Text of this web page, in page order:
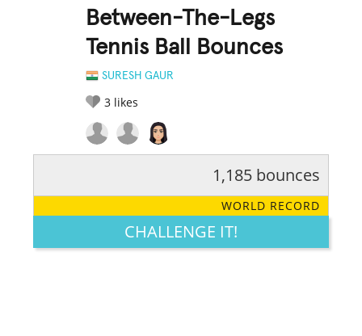
Between-The-Legs
Tennis Ball Bounces
SURESH GAUR
3 likes
LEGENDARY FUNNY CUTE CREATIVE
1,185 bounces
WORLD RECORD
CHALLENGE IT!